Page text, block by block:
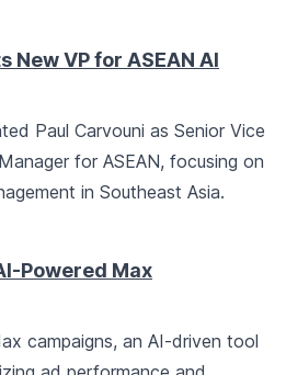
VP for ASEAN AI
Paul Carvouni as Senior Vice
for ASEAN, focusing on
in Southeast Asia.
Powered Max
campaigns, an AI-driven tool